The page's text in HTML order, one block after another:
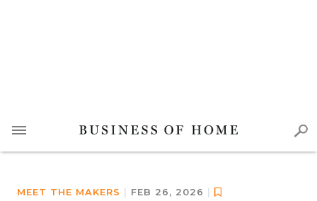
MEET THE MAKERS | FEB 26, 2026 |